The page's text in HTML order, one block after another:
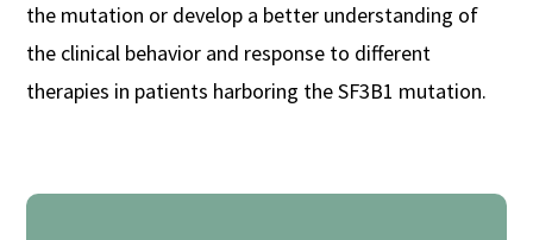
the mutation or develop a better understanding of
the clinical behavior and response to different
therapies in patients harboring the SF3B1 mutation.